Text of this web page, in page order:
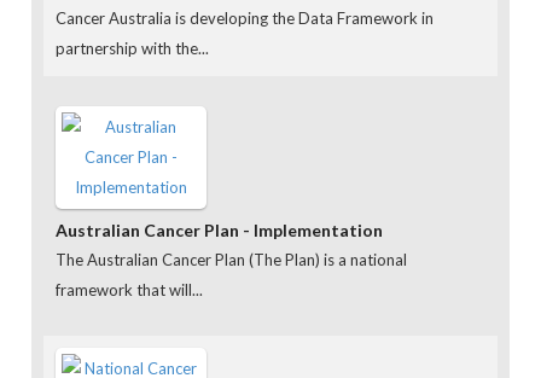
Cancer Australia is developing the Data Framework in
partnership with the...
Australian Cancer Plan - Implementation
The Australian Cancer Plan (The Plan) is a national
framework that will...